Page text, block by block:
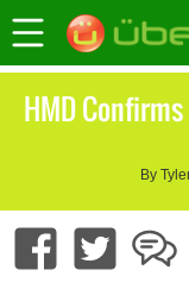
HMD
By